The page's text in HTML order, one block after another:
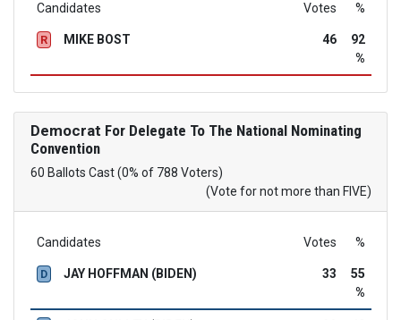
Candidates Votes %
R MIKE BOST 46
92
%
Democrat For Delegate To The National Nominating
Convention
60 Ballots Cast (0% of 788 Voters)
(Vote for not more than FIVE)
Candidates Votes %
D JAY HOFFMAN (BIDEN) 33
55
%